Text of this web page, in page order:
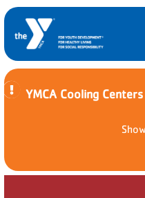
YMCA Cooling